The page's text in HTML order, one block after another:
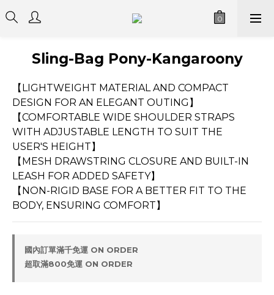
Sling-Bag Pony-Kangaroony
【LIGHTWEIGHT MATERIAL AND COMPACT
DESIGN FOR AN ELEGANT OUTING】
【COMFORTABLE WIDE SHOULDER STRAPS
WITH ADJUSTABLE LENGTH TO SUIT THE
USER'S HEIGHT】
【MESH DRAWSTRING CLOSURE AND BUILT-IN
LEASH FOR ADDED SAFETY】
【NON-RIGID BASE FOR A BETTER FIT TO THE
BODY, ENSURING COMFORT】
國內訂單滿千免運 ON ORDER
超取滿800免運 ON ORDER